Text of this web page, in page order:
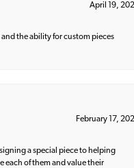
April 19,
the ability for custom pieces
February 17,
a special piece to helping
each of them and value their